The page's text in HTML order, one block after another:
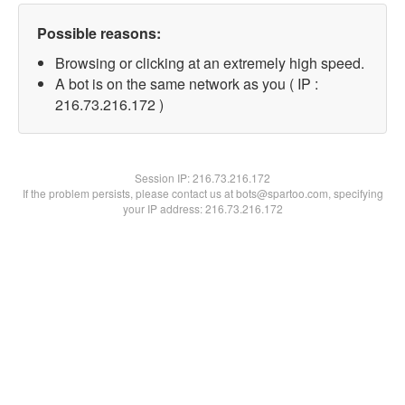
Possible reasons:
Browsing or clicking at an extremely high speed.
A bot is on the same network as you ( IP :
216.73.216.172 )
Session IP:216.73.216.172
If the problem persists, please contact us at bots@spartoo.com, specifying
your IP address: 216.73.216.172